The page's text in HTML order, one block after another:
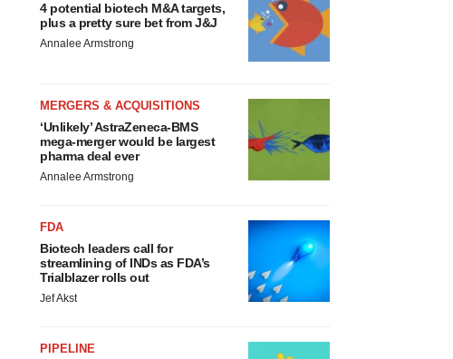
4 potential biotech M&A targets,
plus a pretty sure bet from J&J
Annalee Armstrong
MERGERS & ACQUISITIONS
‘Unlikely’ AstraZeneca-BMS
mega-merger would be largest
pharma deal ever
Annalee Armstrong
FDA
Biotech leaders call for
streamlining of INDs as FDA’s
Trialblazer rolls out
Jef Akst
PIPELINE